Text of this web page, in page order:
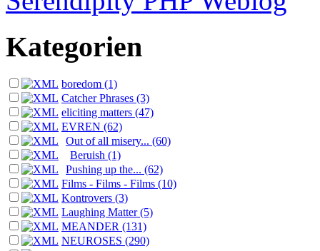
Kategorien
boredom (1)
Catcher Phrases (3)
eliciting matters (47)
EVREN (62)
Out of all misery... (60)
Beruish (1)
Pushing up the... (62)
Films - Films - Films (10)
Kontrovers (3)
Laughing Matter (5)
MEANDER (131)
NEUROSES (290)